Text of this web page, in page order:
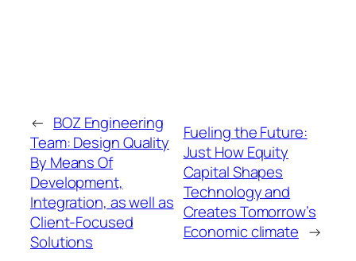
← BOZ Engineering
Team: Design Quality
By Means Of
Development,
Integration, as well as
Client-Focused
Solutions
Fueling the Future:
Just How Equity
Capital Shapes
Technology and
Creates Tomorrow’s
Economic climate →